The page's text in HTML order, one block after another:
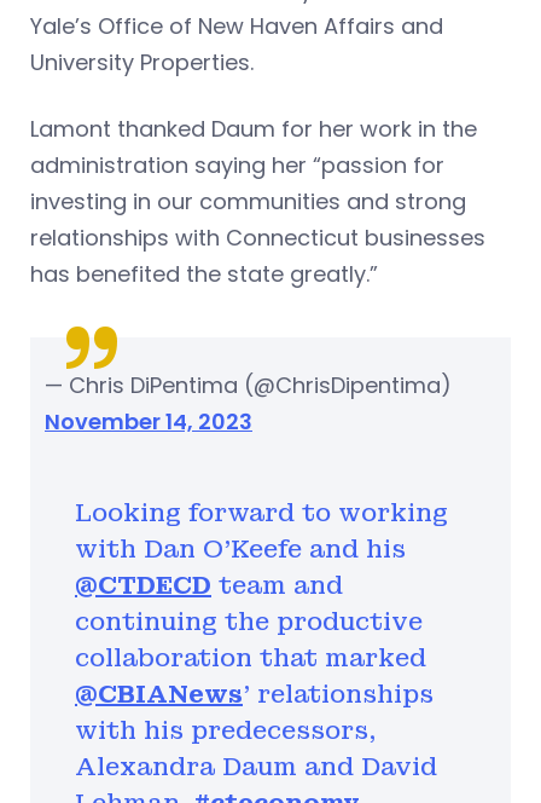
Yale’s Office of New Haven Affairs and
University Properties.
Lamont thanked Daum for her work in the
administration saying her “passion for
investing in our communities and strong
relationships with Connecticut businesses
has benefited the state greatly.”
Looking forward to working
with Dan O'Keefe and his
@CTDECD team and
continuing the productive
collaboration that marked
@CBIANews' relationships
with his predecessors,
Alexandra Daum and David
— Chris DiPentima (@ChrisDipentima)
November 14, 2023